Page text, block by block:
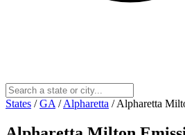
States / GA / Alpharetta / Alpharetta